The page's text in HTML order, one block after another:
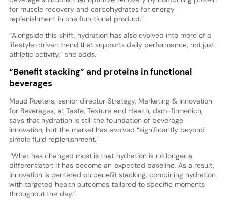
for muscle recovery and carbohydrates for energy
replenishment in one functional product.”
“Alongside this shift, hydration has also evolved into more of a
lifestyle-driven trend that supports daily performance, not just
athletic activity,” she adds.
“Benefit stacking” and proteins in functional
beverages
Maud Roeters, senior director Strategy, Marketing & Innovation
for Beverages, at Taste, Texture and Health, dsm-firmenich,
says that hydration is still the foundation of beverage
innovation, but the market has evolved “significantly beyond
simple fluid replenishment.”
“What has changed most is that hydration is no longer a
differentiator; it has become an expected baseline. As a result,
innovation is centered on benefit stacking, combining hydration
with targeted health outcomes tailored to specific moments
throughout the day.”